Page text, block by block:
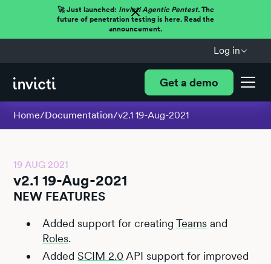
🚀 Just launched: Invicti Agentic Pentest.The
future of penetration testing is here. Read the
announcement.
Log in
Get a demo
Home/Documentation/v2.1 19-Aug-2021
19 AUG 2021
v2.1 19-Aug-2021
NEW FEATURES
Added support for creatingTeams and
Roles.
AddedSCIM 2.0 API support for improved